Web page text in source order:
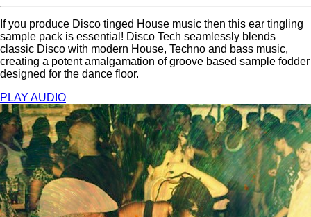
If you produce Disco tinged House music then this ear tingling
sample pack is essential! Disco Tech seamlessly blends
classic Disco with modern House, Techno and bass music,
creating a potent amalgamation of groove based sample fodder
designed for the dance floor.
PLAY AUDIO